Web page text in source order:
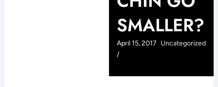
SMALLER?
April 15, 2017
/
Uncategorized